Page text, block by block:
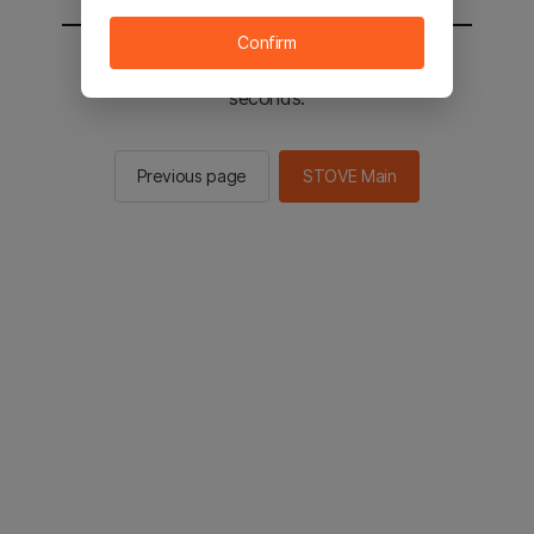
You will be sent to the STOVE main in 2
seconds.
Previous page STOVE Main
Confirm